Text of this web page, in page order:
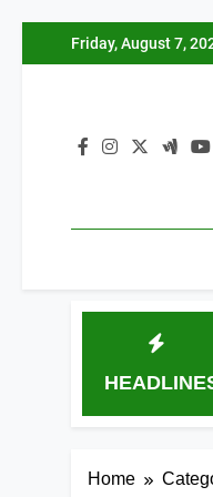
to
Friday, August 7,
Home